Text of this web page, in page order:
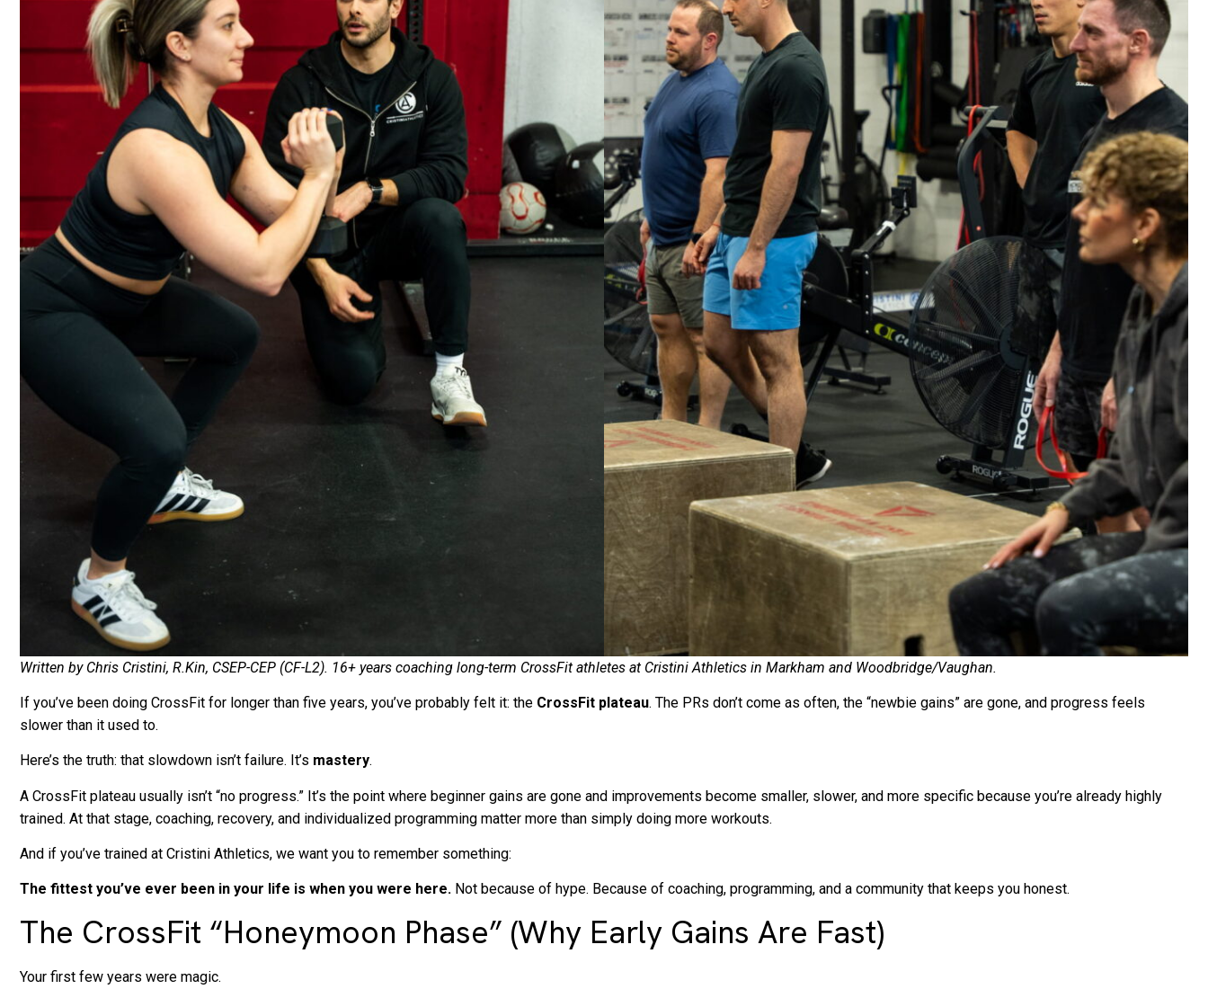
Written by Chris Cristini, R.Kin, CSEP-CEP (CF-L2). 16+ years coaching long-term CrossFit athletes at Cristini Athletics in Markham and Woodbridge/Vaughan.
If you’ve been doing CrossFit for longer than five years, you’ve probably felt it: the CrossFit plateau. The PRs don’t come as often, the “newbie gains” are gone, and progress feels
slower than it used to.
Here’s the truth: that slowdown isn’t failure. It’s mastery.
A CrossFit plateau usually isn’t “no progress.” It’s the point where beginner gains are gone and improvements become smaller, slower, and more specific because you’re already highly
trained. At that stage, coaching, recovery, and individualized programming matter more than simply doing more workouts.
And if you’ve trained at Cristini Athletics, we want you to remember something:
The fittest you’ve ever been in your life is when you were here. Not because of hype. Because of coaching, programming, and a community that keeps you honest.
The CrossFit “Honeymoon Phase” (Why Early Gains Are Fast)
Your first few years were magic.